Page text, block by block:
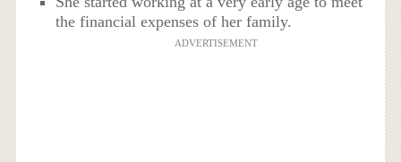
the financial expenses of her family.
ADVERTISEMENT